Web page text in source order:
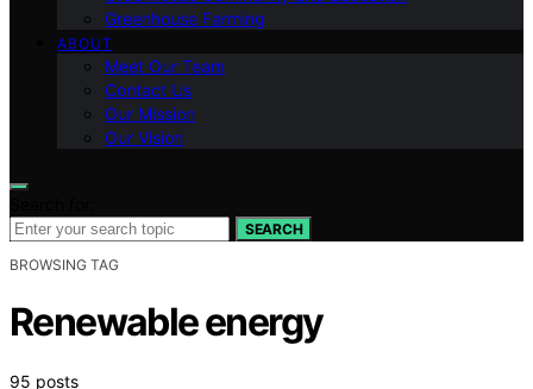
Greenhouse Farming
ABOUT
Meet Our Team
Contact Us
Our Mission
Our Vision
SEARCH
BROWSING TAG
Renewable energy
95 posts